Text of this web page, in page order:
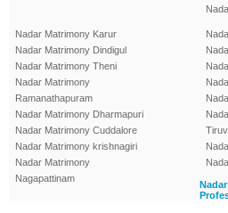
Nadar Matrimony Karur
Nadar Matrimony Dindigul
Nadar Matrimony Theni
Nadar Matrimony
Ramanathapuram
Nadar Matrimony Dharmapuri
Nadar Matrimony Cuddalore
Nadar Matrimony krishnagiri
Nadar Matrimony
Nagapattinam